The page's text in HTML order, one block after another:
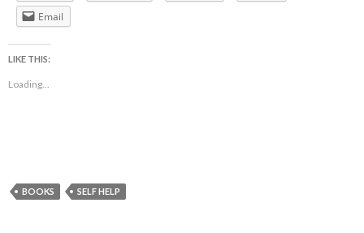
Email
LIKE THIS:
Loading...
BOOKS SELF HELP